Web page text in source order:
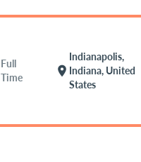
Full
Time
location_on
Indianapolis,
Indiana, United
States